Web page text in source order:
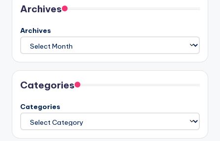
Archives
Archives
Categories
Categories